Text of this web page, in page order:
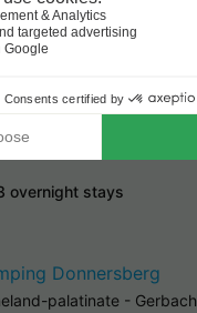
around
overnight stays
Donnersberg
palatinate - Gerbach